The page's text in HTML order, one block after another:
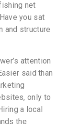
net
you sat
and structure
attention
said than
only to
a local
the